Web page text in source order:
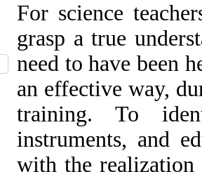
For science
grasp a true
need to have been
an effective way,
training. To
instruments, and
with the